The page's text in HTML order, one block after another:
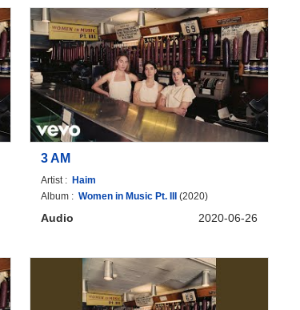
3 AM
Artist :Haim
Album :Women in Music Pt. III (2020)
Audio 2020-06-26